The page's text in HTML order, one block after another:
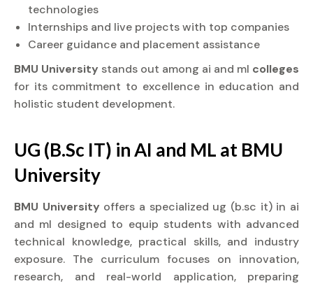
technologies
Internships and live projects with top companies
Career guidance and placement assistance
BMU University stands out among ai and ml colleges
for its commitment to excellence in education and
holistic student development.
UG (B.Sc IT) in AI and ML at BMU
University
BMU University offers a specialized ug (b.sc it) in ai
and ml designed to equip students with advanced
technical knowledge, practical skills, and industry
exposure. The curriculum focuses on innovation,
research, and real-world application, preparing